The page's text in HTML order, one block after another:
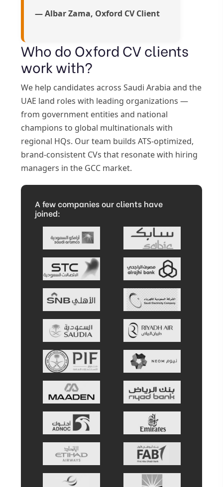
— Albar Zama, Oxford CV Client
Who do Oxford CV clients
work with?
We help candidates across Saudi Arabia and the
UAE land roles with leading organizations —
from government entities and national
champions to global multinationals with
regional HQs. Our team builds ATS-optimized,
brand-consistent CVs that resonate with hiring
managers in the GCC market.
A few companies our clients have
joined: